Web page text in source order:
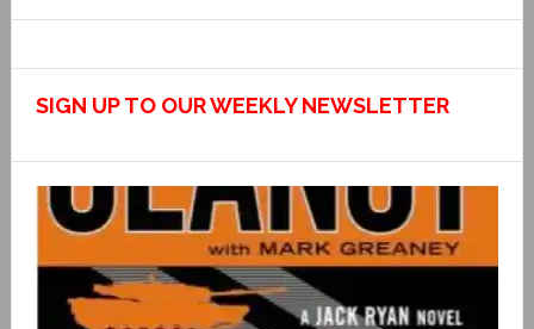
SIGN UP TO OUR WEEKLY NEWSLETTER